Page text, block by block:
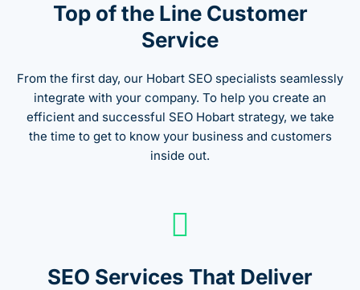
Top of the Line Customer
Service
From the first day, our Hobart SEO specialists seamlessly
integrate with your company. To help you create an
efficient and successful SEO Hobart strategy, we take
the time to get to know your business and customers
inside out.
SEO Services That Deliver